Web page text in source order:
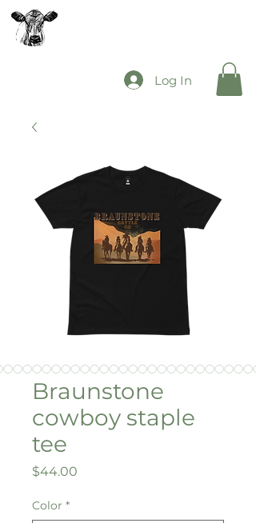
Log In
Braunstone
cowboy staple
tee
$44.00
Color *